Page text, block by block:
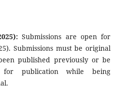
Submissions are open for
Submissions must be original
published previously or be
for publication while being